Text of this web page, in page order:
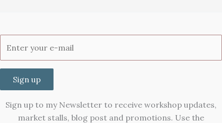
Sign up
Sign up to my Newsletter to receive workshop updates,
market stalls, blog post and promotions. Use the